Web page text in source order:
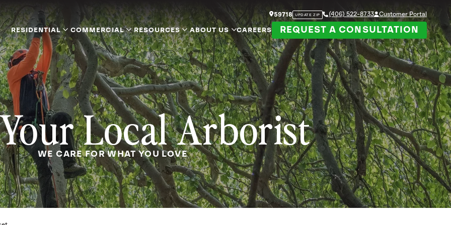
59718 UPDATE ZIP (406) 522-8733 Customer Portal
RESIDENTIAL COMMERCIAL RESOURCES ABOUT US CAREERS REQUEST A CONSULTATION
Local Arborist
WE CARE FOR WHAT YOU LOVE